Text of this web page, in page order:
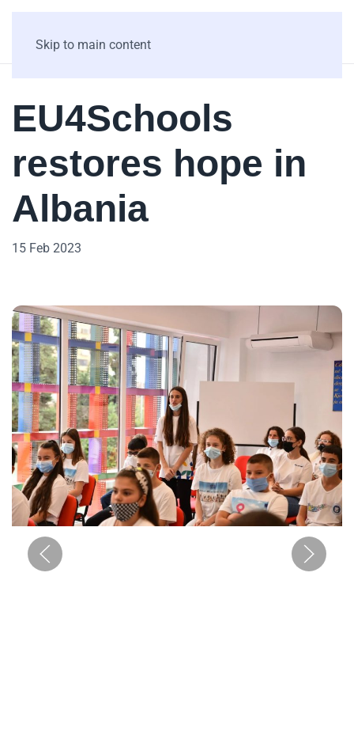
Skip to main content
EU4Schools
restores hope in
Albania
15 Feb 2023